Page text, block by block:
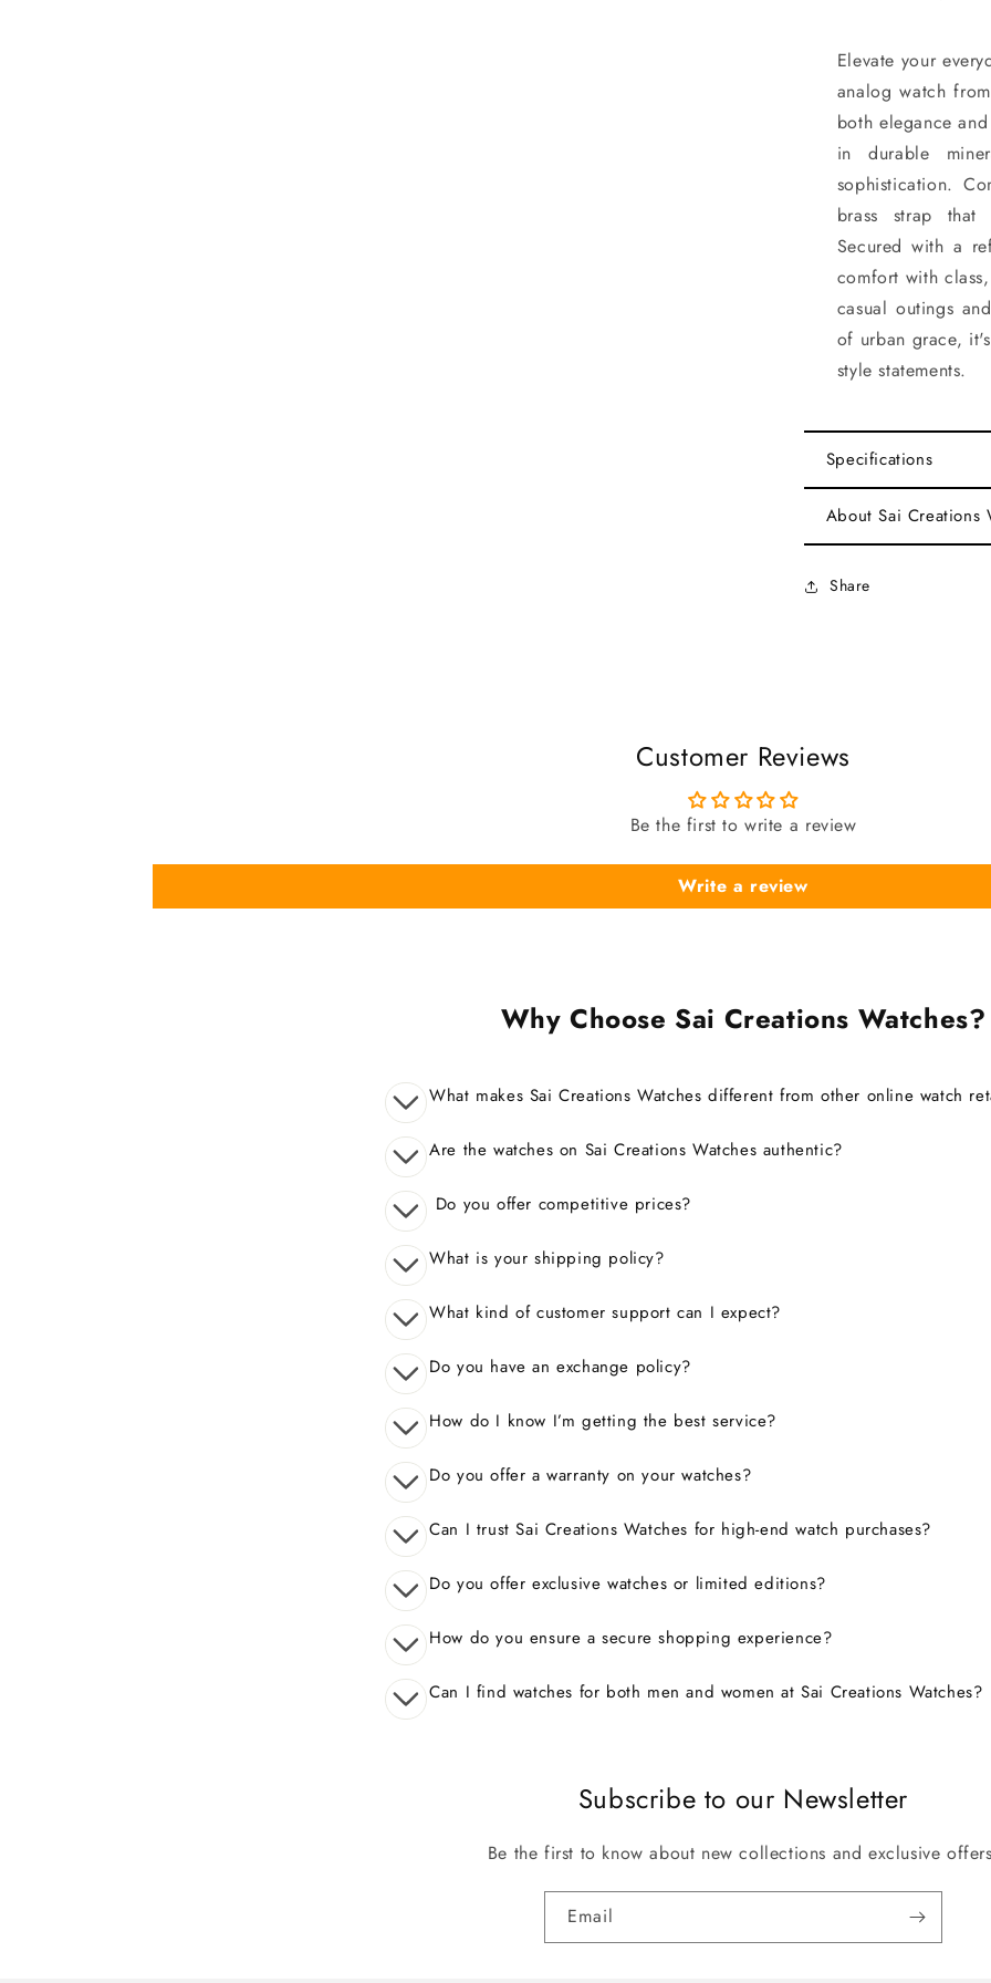
Elevate your
analog watch
both elegance
in durable
sophistication.
brass strap that
Secured with a
comfort with
casual outings
of urban grace,
style statements.
Specifications
About Sai Creations
Share
Customer Reviews
Be the first to write a review
Write a review
Why Choose Sai Creations Watches?
What makes Sai Creations Watches different from other online watch
Are the watches on Sai Creations Watches authentic?
Do you offer competitive prices?
What is your shipping policy?
What kind of customer support can I expect?
Do you have an exchange policy?
How do I know I’m getting the best service?
Do you offer a warranty on your watches?
Can I trust Sai Creations Watches for high-end watch purchases?
Do you offer exclusive watches or limited editions?
How do you ensure a secure shopping experience?
Can I find watches for both men and women at Sai Creations Watches?
Subscribe to our Newsletter
Be the first to know about new collections and exclusive
Email